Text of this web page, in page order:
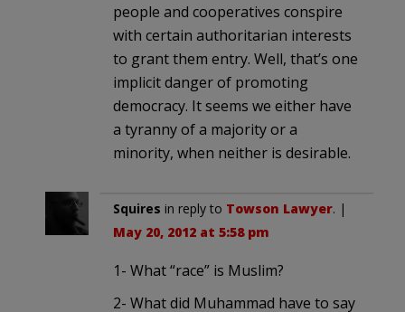
people and cooperatives conspire
with certain authoritarian interests
to grant them entry. Well, that’s one
implicit danger of promoting
democracy. It seems we either have
a tyranny of a majority or a
minority, when neither is desirable.
Squires in reply to Towson Lawyer. |
May 20, 2012 at 5:58 pm
1- What “race” is Muslim?
2- What did Muhammad have to say